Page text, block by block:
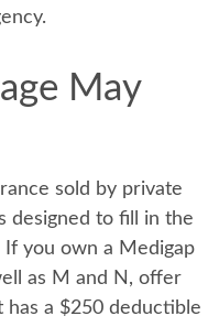
May
sold by private
designed to fill in the
you own a Medigap
as M and N, offer
a $250 deductible